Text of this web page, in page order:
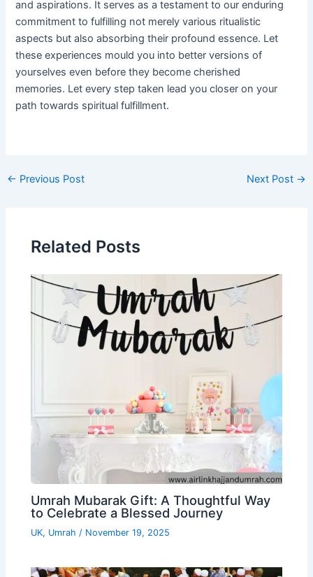
and aspirations. It serves as a testament to our enduring
commitment to fulfilling not merely various ritualistic
aspects but also absorbing their profound essence. Let
these experiences mould you into better versions of
yourselves even before they become cherished
memories. Let every step taken lead you closer on your
path towards spiritual fulfillment.
Post
← Previous Post Next Post →
Related Posts
Umrah Mubarak Gift: A Thoughtful Way
to Celebrate a Blessed Journey
UK, Umrah / November 19, 2025